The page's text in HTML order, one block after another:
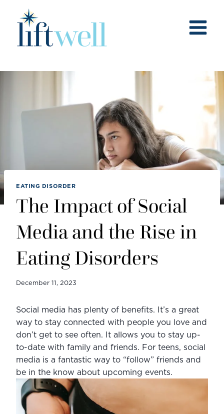
content
EATING DISORDER
The Impact of Social
Media and the Rise in
Eating Disorders
December 11, 2023
Social media has plenty of benefits. It’s a great
way to stay connected with people you love and
don’t get to see often. It allows you to stay up-
to-date with family and friends. For teens, social
media is a fantastic way to “follow” friends and
be in the know about upcoming events.